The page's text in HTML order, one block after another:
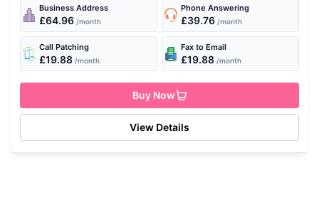
Business Address
£64.96 /month
Phone Answering
£39.76 /month
Call Patching
£19.88 /month
Fax to Email
£19.88 /month
Buy Now
View Details